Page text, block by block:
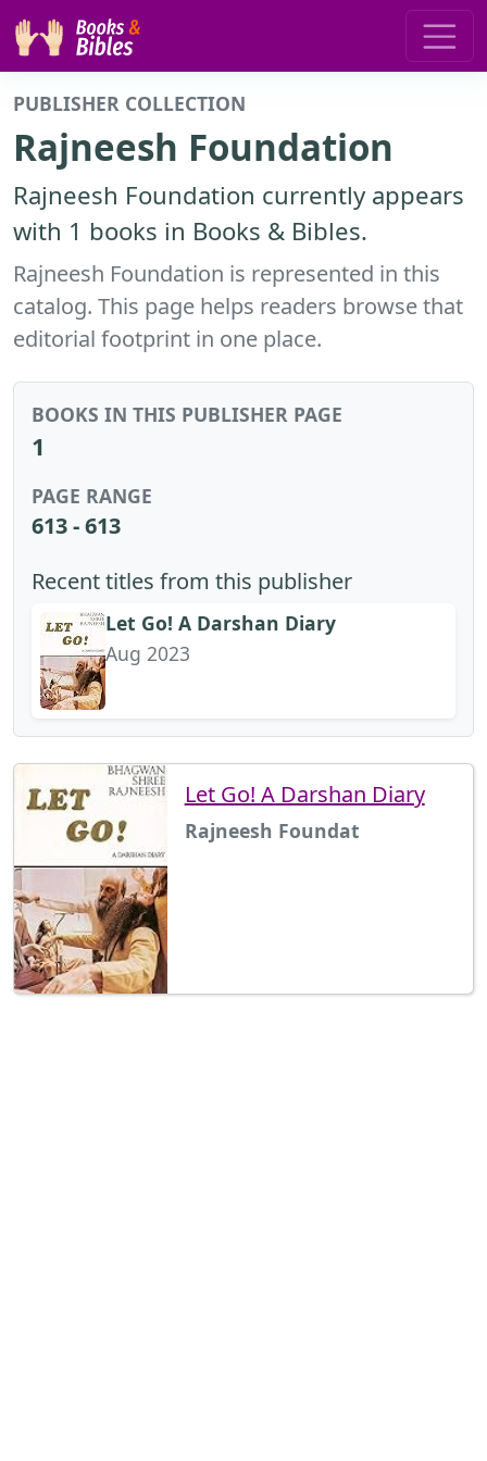
PUBLISHER COLLECTION
Rajneesh Foundation
Rajneesh Foundation currently appears
with 1 books in Books & Bibles.
Rajneesh Foundation is represented in this
catalog. This page helps readers browse that
editorial footprint in one place.
BOOKS IN THIS PUBLISHER PAGE
1
PAGE RANGE
613 - 613
Recent titles from this publisher
Let Go! A Darshan Diary
Aug 2023
Let Go! A Darshan Diary
Rajneesh Foundat